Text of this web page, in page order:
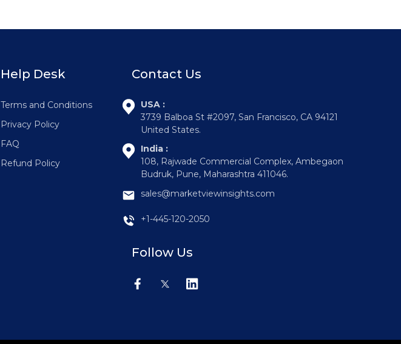
Help Desk
Terms and Conditions
Privacy Policy
FAQ
Refund Policy
Contact Us
USA :
3739 Balboa St #2097, San Francisco, CA 94121
United States.
India :
108, Rajwade Commercial Complex, Ambegaon
Budruk, Pune, Maharashtra 411046.
sales@marketviewinsights.com
+1-445-120-2050
Follow Us